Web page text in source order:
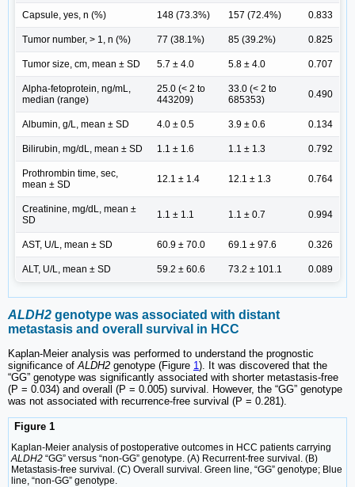
Capsule, yes, n (%) 148 (73.3%) 157 (72.4%) 0.833
Tumor number, > 1, n (%) 77 (38.1%) 85 (39.2%) 0.825
Tumor size, cm, mean ± SD 5.7 ± 4.0 5.8 ± 4.0 0.707
Alpha-fetoprotein, ng/mL,
median (range)
25.0 (< 2 to
443209)
33.0 (< 2 to
685353)
0.490
Albumin, g/L, mean ± SD 4.0 ± 0.5 3.9 ± 0.6 0.134
Bilirubin, mg/dL, mean ± SD 1.1 ± 1.6 1.1 ± 1.3 0.792
Prothrombin time, sec,
mean ± SD
12.1 ± 1.4 12.1 ± 1.3 0.764
Creatinine, mg/dL, mean ±
SD
1.1 ± 1.1 1.1 ± 0.7 0.994
AST, U/L, mean ± SD 60.9 ± 70.0 69.1 ± 97.6 0.326
ALT, U/L, mean ± SD 59.2 ± 60.6 73.2 ± 101.1 0.089
ALDH2 genotype was associated with distant
metastasis and overall survival in HCC
Kaplan-Meier analysis was performed to understand the prognostic
significance of ALDH2 genotype (Figure 1). It was discovered that the
“GG” genotype was significantly associated with shorter metastasis-free
(P = 0.034) and overall (P = 0.005) survival. However, the “GG” genotype
was not associated with recurrence-free survival (P = 0.281).
Figure 1
Kaplan-Meier analysis of postoperative outcomes in HCC patients carrying
ALDH2 “GG” versus “non-GG” genotype. (A) Recurrent-free survival. (B)
Metastasis-free survival. (C) Overall survival. Green line, “GG” genotype; Blue
line, “non-GG” genotype.